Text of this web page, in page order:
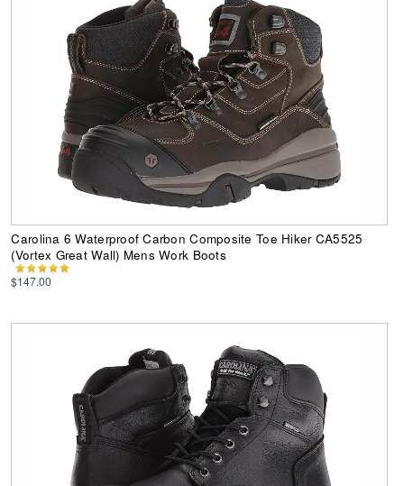
Carolina 6 Waterproof Carbon Composite Toe Hiker CA5525
(Vortex Great Wall) Mens Work Boots
$147.00